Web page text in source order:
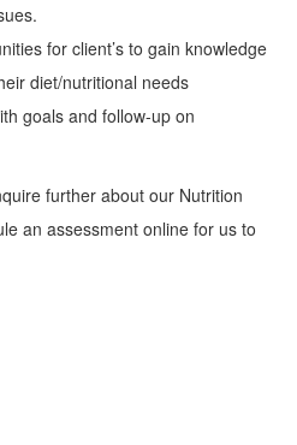
for client’s to gain knowledge
diet/nutritional needs
goals and follow-up on
further about our Nutrition
an assessment online for us to